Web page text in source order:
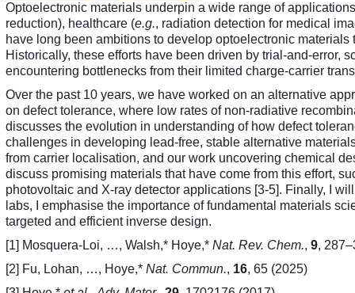
Optoelectronic materials underpin a wide range of
reduction), healthcare (e.g., radiation detection for medical
have long been ambitions to develop optoelectronic
Historically, these efforts have been driven by trial-and-error,
encountering bottlenecks from their limited charge-carrier
Over the past 10 years, we have worked on an alternative
on defect tolerance, where low rates of non-radiative
discusses the evolution in understanding of how defect
challenges in developing lead-free, stable alternative
from carrier localisation, and our work uncovering chemical
discuss promising materials that have come from this effort,
photovoltaic and X-ray detector applications [3-5]. Finally, I
labs, I emphasise the importance of fundamental materials
targeted and efficient inverse design.
[1] Mosquera-Loi, …, Walsh,* Hoye,* Nat. Rev. Chem., 9,
[2] Fu, Lohan, …, Hoye,* Nat. Commun., 16, 65 (2025)